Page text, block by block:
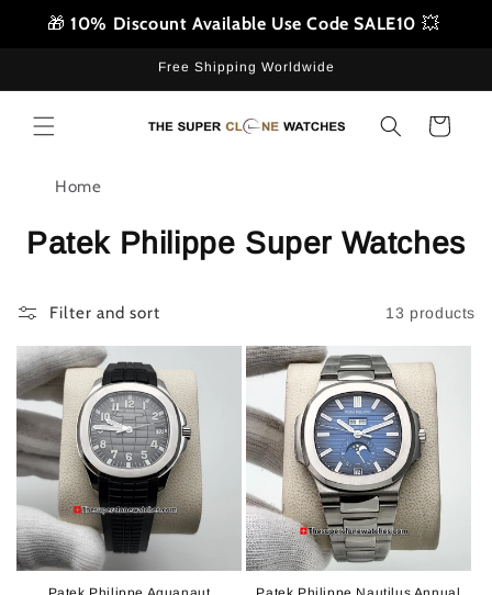
Skip to
content
🎁10% Discount Available Use Code SALE10 💥
Free Shipping Worldwide
Cart
Home
Patek Philippe Super Watches
Filter and sort 13 products